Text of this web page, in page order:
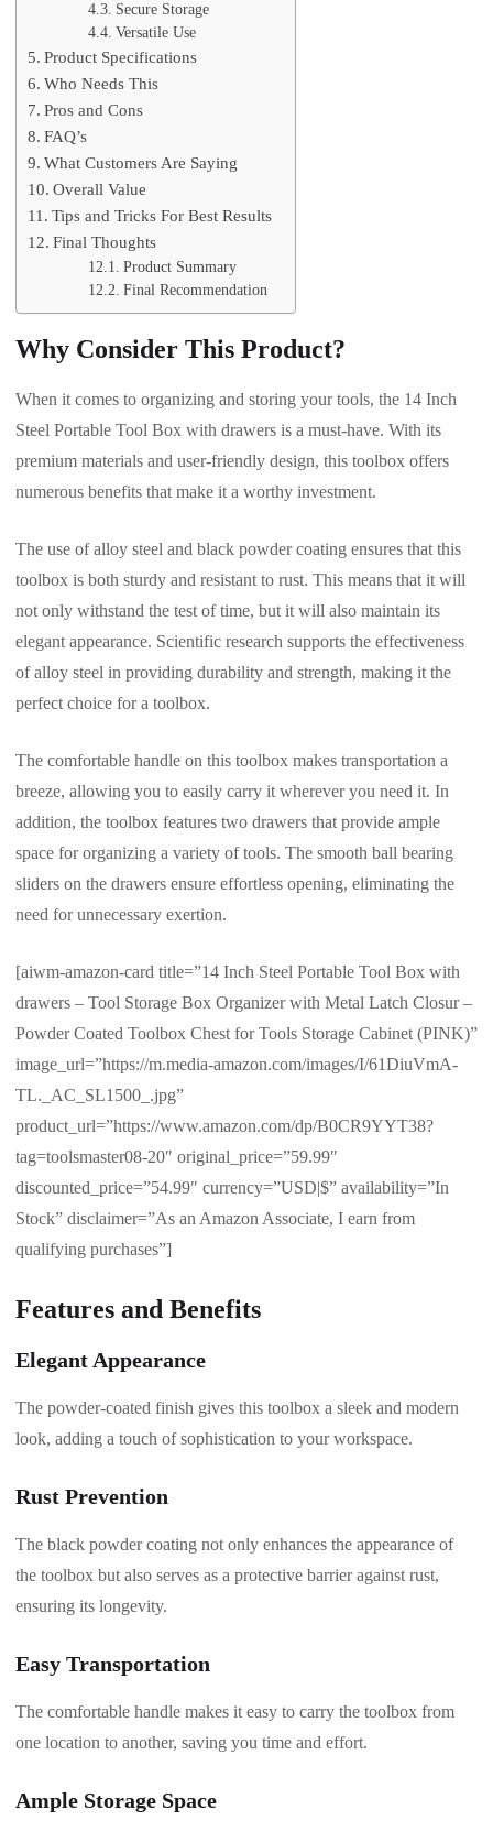
Secure Storage
Versatile Use
Product Specifications
Who Needs This
Pros and Cons
FAQ’s
What Customers Are Saying
Overall Value
Tips and Tricks For Best Results
Final Thoughts
Product Summary
Final Recommendation
Why Consider This Product?
When it comes to organizing and storing your tools, the 14 Inch
Steel Portable Tool Box with drawers is a must-have. With its
premium materials and user-friendly design, this toolbox offers
numerous benefits that make it a worthy investment.
The use of alloy steel and black powder coating ensures that this
toolbox is both sturdy and resistant to rust. This means that it will
not only withstand the test of time, but it will also maintain its
elegant appearance. Scientific research supports the effectiveness
of alloy steel in providing durability and strength, making it the
perfect choice for a toolbox.
The comfortable handle on this toolbox makes transportation a
breeze, allowing you to easily carry it wherever you need it. In
addition, the toolbox features two drawers that provide ample
space for organizing a variety of tools. The smooth ball bearing
sliders on the drawers ensure effortless opening, eliminating the
need for unnecessary exertion.
[aiwm-amazon-card title=”14 Inch Steel Portable Tool Box with
drawers – Tool Storage Box Organizer with Metal Latch Closur –
Powder Coated Toolbox Chest for Tools Storage Cabinet (PINK)”
image_url=”https://m.media-amazon.com/images/I/61DiuVmA-
TL._AC_SL1500_.jpg”
product_url=”https://www.amazon.com/dp/B0CR9YYT38?
tag=toolsmaster08-20″ original_price=”59.99″
discounted_price=”54.99″ currency=”USD|$” availability=”In
Stock” disclaimer=”As an Amazon Associate, I earn from
qualifying purchases”]
Features and Benefits
Elegant Appearance
The powder-coated finish gives this toolbox a sleek and modern
look, adding a touch of sophistication to your workspace.
Rust Prevention
The black powder coating not only enhances the appearance of
the toolbox but also serves as a protective barrier against rust,
ensuring its longevity.
Easy Transportation
The comfortable handle makes it easy to carry the toolbox from
one location to another, saving you time and effort.
Ample Storage Space